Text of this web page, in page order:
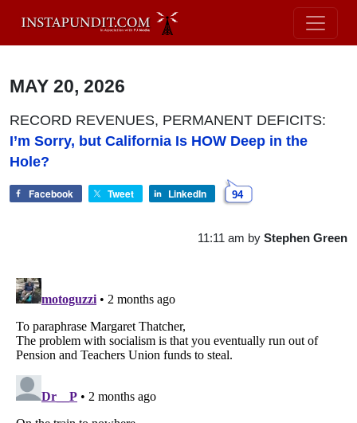
MAY 20, 2026
RECORD REVENUES, PERMANENT DEFICITS:
I’m Sorry, but California Is HOW Deep in the
Hole?
Facebook Tweet LinkedIn 94
11:11 am by Stephen Green